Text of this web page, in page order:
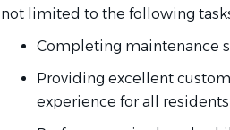
not limited to the following
Completing maintenance
Providing excellent
experience for all residents